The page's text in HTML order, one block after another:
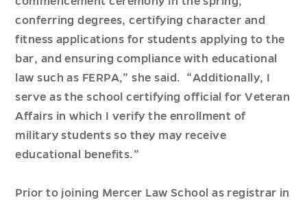
conferring degrees, certifying character and
fitness applications for students applying to the
bar, and ensuring compliance with educational
law such as FERPA,” she said. “Additionally, I
serve as the school certifying official for Veteran
Affairs in which I verify the enrollment of
military students so they may receive
educational benefits.”
Prior to joining Mercer Law School as registrar in